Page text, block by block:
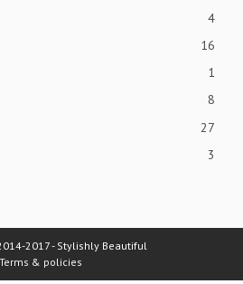
4
16
1
8
27
3
2017 - Stylishly Beautiful
Terms & policies